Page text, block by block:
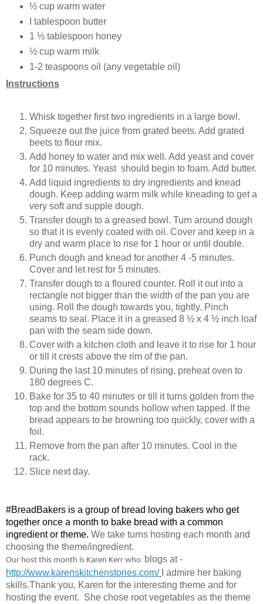
½ cup warm water
I tablespoon butter
1 ½ tablespoon honey
½ cup warm milk
1-2 teaspoons oil (any vegetable oil)
Instructions
Whisk together first two ingredients in a large bowl.
Squeeze out the juice from grated beets. Add grated
beets to flour mix.
Add honey to water and mix well. Add yeast and cover
for 10 minutes. Yeast should begin to foam. Add butter.
Add liquid ingredients to dry ingredients and knead
dough. Keep adding warm milk while kneading to get a
very soft and supple dough.
Transfer dough to a greased bowl. Turn around dough
so that it is evenly coated with oil. Cover and keep in a
dry and warm place to rise for 1 hour or until double.
Punch dough and knead for another 4 -5 minutes.
Cover and let rest for 5 minutes.
Transfer dough to a floured counter. Roll it out into a
rectangle not bigger than the width of the pan you are
using. Roll the dough towards you, tightly. Pinch
seams to seal. Place it in a greased 8 ½ x 4 ½ inch loaf
pan with the seam side down.
Cover with a kitchen cloth and leave it to rise for 1 hour
or till it crests above the rim of the pan.
During the last 10 minutes of rising, preheat oven to
180 degrees C.
Bake for 35 to 40 minutes or till it turns golden from the
top and the bottom sounds hollow when tapped. If the
bread appears to be browning too quickly, cover with a
foil.
Remove from the pan after 10 minutes. Cool in the
rack.
Slice next day.
#BreadBakers is a group of bread loving bakers who get
together once a month to bake bread with a common
ingredient or theme. We take turns hosting each month and
choosing the theme/ingredient.
Our host this month is Karen Kerr who blogs at
http://www.karenskitchenstories.com/
I admire her baking
skills.Thank you, Karen for the interesting theme and for
hosting the event. She chose root vegetables as the theme